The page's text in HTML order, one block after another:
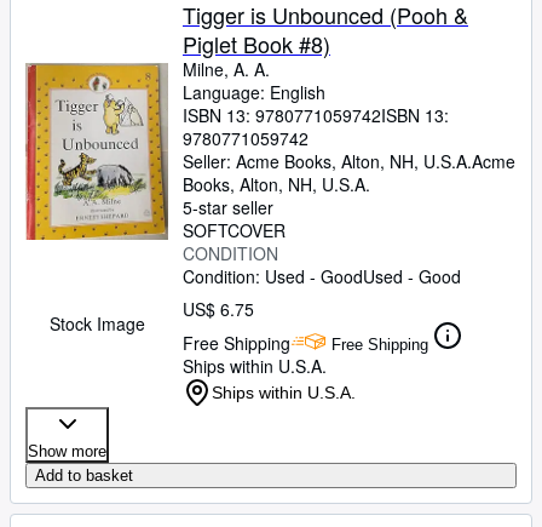
Stock Image
Tigger is Unbounced (Pooh &
Piglet Book #8)
Milne, A. A.
Language: English
ISBN 13: 9780771059742ISBN 13:
9780771059742
Seller: Acme Books, Alton, NH, U.S.A.Acme
Books, Alton, NH, U.S.A.
5-star seller
SOFTCOVER
CONDITION
Condition: Used - GoodUsed - Good
US$ 6.75
Free Shipping
Free Shipping
Ships within U.S.A.
Ships within U.S.A.
Show more
Add to basket